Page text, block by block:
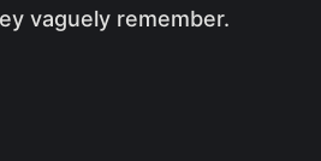
vaguely remember.